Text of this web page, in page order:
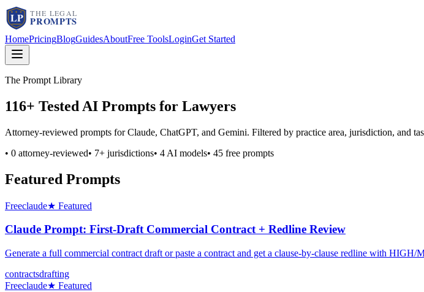
HomePricingBlogGuidesAboutFree ToolsLoginGet Started
The Prompt Library
116+ Tested AI Prompts for Lawyers
Attorney-reviewed prompts for Claude, ChatGPT, and Gemini. Filtered by practice area, jurisdiction, and
• 0 attorney-reviewed• 7+ jurisdictions• 4 AI models• 45 free prompts
Featured Prompts
Freeclaude★ Featured
Claude Prompt: First-Draft Commercial Contract + Redline Review
Generate a full commercial contract draft or paste a contract and get a clause-by-clause redline with
contractsdrafting
Freeclaude★ Featured